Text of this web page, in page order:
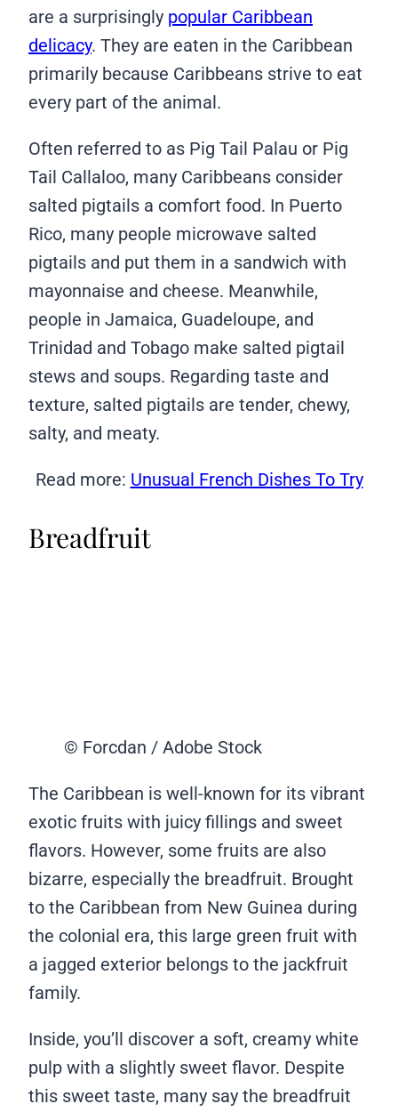
are a surprisingly popular Caribbean
delicacy. They are eaten in the Caribbean
primarily because Caribbeans strive to eat
every part of the animal.
Often referred to as Pig Tail Palau or Pig
Tail Callaloo, many Caribbeans consider
salted pigtails a comfort food. In Puerto
Rico, many people microwave salted
pigtails and put them in a sandwich with
mayonnaise and cheese. Meanwhile,
people in Jamaica, Guadeloupe, and
Trinidad and Tobago make salted pigtail
stews and soups. Regarding taste and
texture, salted pigtails are tender, chewy,
salty, and meaty.
Read more: Unusual French Dishes To Try
Breadfruit
© Forcdan / Adobe Stock
The Caribbean is well-known for its vibrant
exotic fruits with juicy fillings and sweet
flavors. However, some fruits are also
bizarre, especially the breadfruit. Brought
to the Caribbean from New Guinea during
the colonial era, this large green fruit with
a jagged exterior belongs to the jackfruit
family.
Inside, you’ll discover a soft, creamy white
pulp with a slightly sweet flavor. Despite
this sweet taste, many say the breadfruit